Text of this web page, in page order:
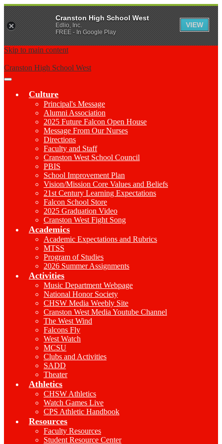
Skip to main content
Cranston High School West
Main
Toggle
Culture
Principal's Message
Alumni Association
2025 Future Falcon Open House
Message From Our Nurses
Directions
Faculty and Staff
Cranston West School Council
PBIS
School Improvement Plan
Vision/Mission Core Values and Beliefs
21st Century Learning Expectations
Falcon School Store
2025 Graduation Video
Cranston West Fight Song
Academics
Academic Expectations and Rubrics
MTSS
Program of Studies
2026 Summer Assignments
Activities
Music Department Webpage
National Honor Society
CHSW Media Weebly Site
Cranston West Media Youtube Channel
The West Wind
Falcons Fly
West Watch
MCSU
Clubs and Activities
SADD
Theater
Athletics
CHSW Athletics
Watch Games Live
CPS Athletic Handbook
Resources
Faculty Resources
Student Resource Center
Cranston High School West
Edlio, Inc.
FREE - In Google Play
VIEW